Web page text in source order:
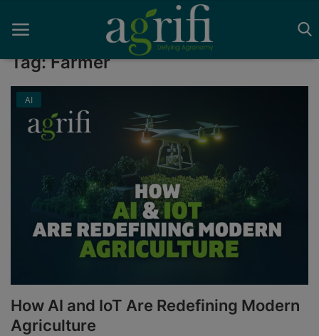
Home
Contact
Tag: Farmer
AI
How AI and IoT Are Redefining Modern
Agriculture